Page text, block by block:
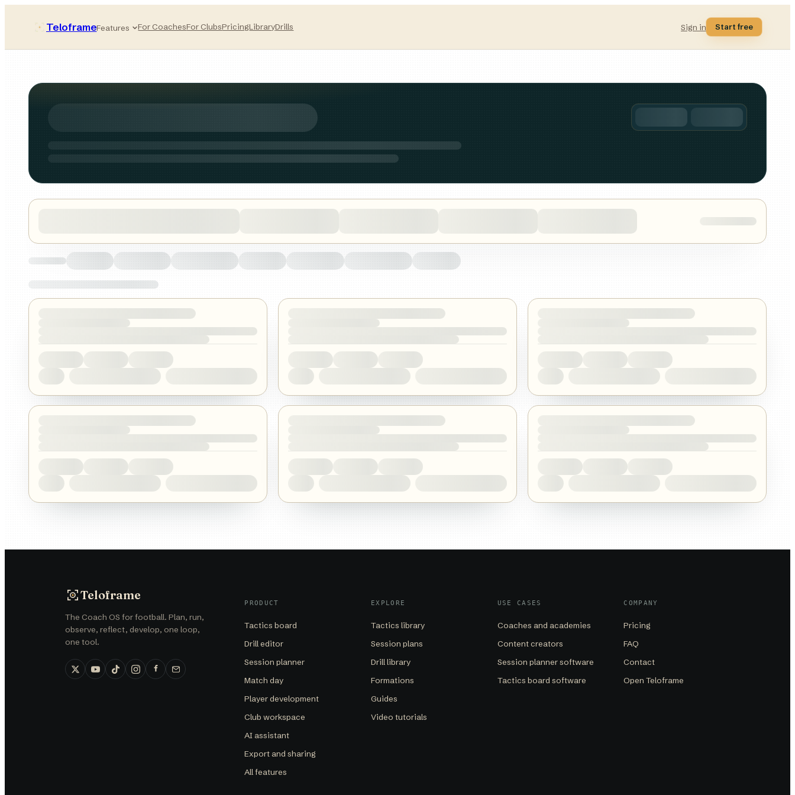
TeloframeFeatures For CoachesFor ClubsPricingLibraryDrills Sign in Start free
Teloframe
The Coach OS for football. Plan, run,
observe, reflect, develop, one loop,
one tool.
PRODUCT
Tactics board
Drill editor
Session planner
Match day
Player development
Club workspace
AI assistant
Export and sharing
All features
EXPLORE
Tactics library
Session plans
Drill library
Formations
Guides
Video tutorials
USE CASES
Coaches and academies
Content creators
Session planner software
Tactics board software
COMPANY
Pricing
FAQ
Contact
Open Teloframe